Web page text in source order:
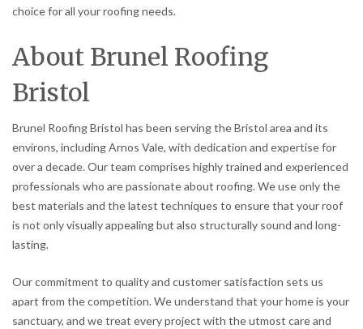
choice for all your roofing needs.
About Brunel Roofing
Bristol
Brunel Roofing Bristol has been serving the Bristol area and its
environs, including Arnos Vale, with dedication and expertise for
over a decade. Our team comprises highly trained and experienced
professionals who are passionate about roofing. We use only the
best materials and the latest techniques to ensure that your roof
is not only visually appealing but also structurally sound and long-
lasting.
Our commitment to quality and customer satisfaction sets us
apart from the competition. We understand that your home is your
sanctuary, and we treat every project with the utmost care and